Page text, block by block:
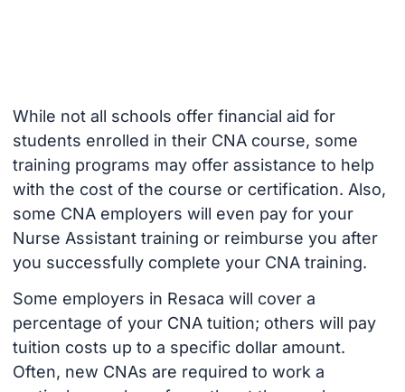
While not all schools offer financial aid for
students enrolled in their CNA course, some
training programs may offer assistance to help
with the cost of the course or certification. Also,
some CNA employers will even pay for your
Nurse Assistant training or reimburse you after
you successfully complete your CNA training.
Some employers in Resaca will cover a
percentage of your CNA tuition; others will pay
tuition costs up to a specific dollar amount.
Often, new CNAs are required to work a